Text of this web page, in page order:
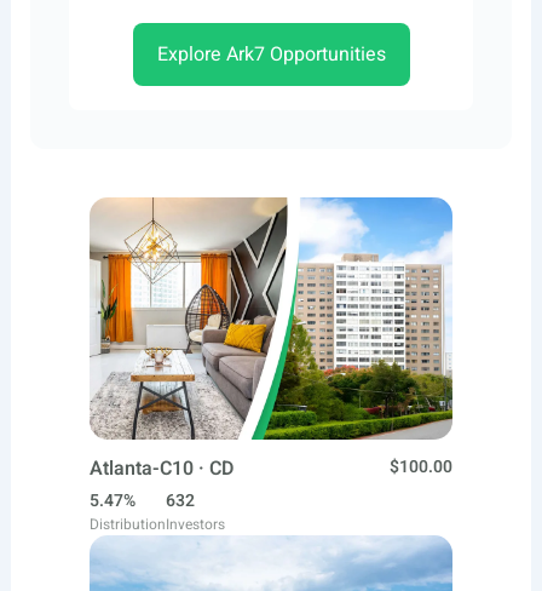
Explore Ark7 Opportunities
Atlanta-C10 · CD
$100.00
5.47%
Distribution
632
Investors